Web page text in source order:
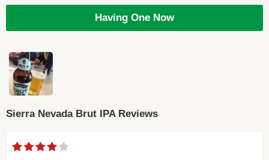
Having One Now
Sierra Nevada Brut IPA Reviews